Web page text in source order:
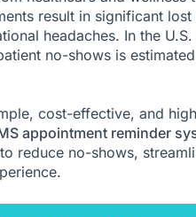
result in significant
headaches. In the
no-shows is
cost-effective, and
appointment reminder
reduce no-shows,